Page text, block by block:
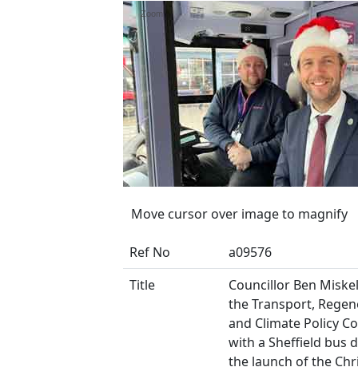
Zoom
Move cursor over image to magnify
Ref No
a09576
Title
Councillor Ben
the Transport,
and Climate Policy
with a Sheffield bus
the launch of the